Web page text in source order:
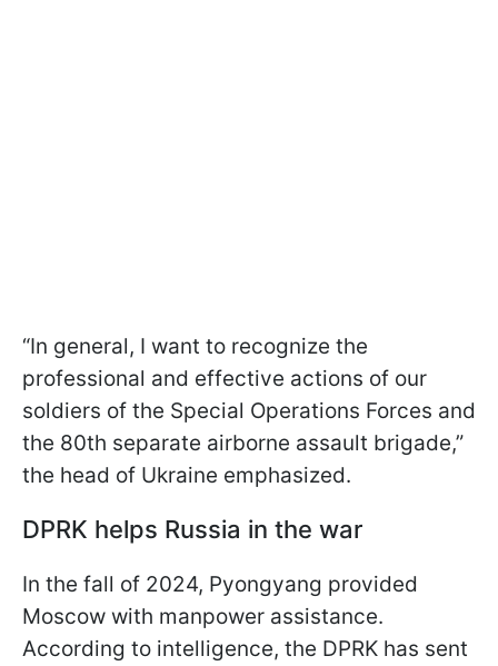
“In general, I want to recognize the
professional and effective actions of our
soldiers of the Special Operations Forces and
the 80th separate airborne assault brigade,”
the head of Ukraine emphasized.
DPRK helps Russia in the war
In the fall of 2024, Pyongyang provided
Moscow with manpower assistance.
According to intelligence, the DPRK has sent